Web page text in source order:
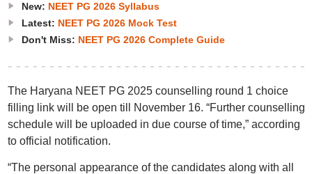
New: NEET PG 2026 Syllabus
Latest: NEET PG 2026 Mock Test
Don't Miss: NEET PG 2026 Complete Guide
The Haryana NEET PG 2025 counselling round 1 choice
filling link will be open till November 16. “Further counselling
schedule will be uploaded in due course of time,” according
to official notification.
“The personal appearance of the candidates along with all